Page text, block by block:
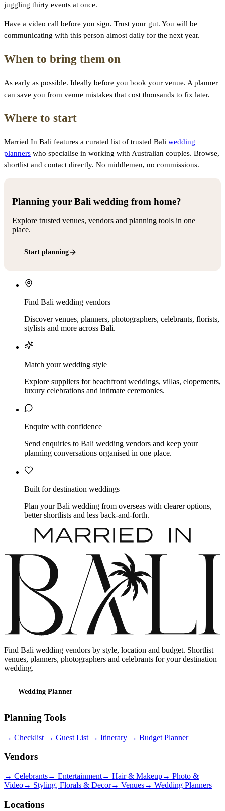
juggling thirty events at once.
Have a video call before you sign. Trust your gut. You will be
communicating with this person almost daily for the next year.
When to bring them on
As early as possible. Ideally before you book your venue. A planner
can save you from venue mistakes that cost thousands to fix later.
Where to start
Married In Bali features a curated list of trusted Bali wedding
planners who specialise in working with Australian couples. Browse,
shortlist and contact directly. No middlemen, no commissions.
Planning your Bali wedding from home?
Explore trusted venues, vendors and planning tools in one
place.
Start planning
Find Bali wedding vendors
Discover venues, planners, photographers, celebrants, florists,
stylists and more across Bali.
Match your wedding style
Explore suppliers for beachfront weddings, villas, elopements,
luxury celebrations and intimate ceremonies.
Enquire with confidence
Send enquiries to Bali wedding vendors and keep your
planning conversations organised in one place.
Built for destination weddings
Plan your Bali wedding from overseas with clearer options,
better shortlists and less back-and-forth.
Find Bali wedding vendors by style, location and budget. Shortlist
venues, planners, photographers and celebrants for your destination
wedding.
Wedding Planner
Planning Tools
→ Checklist → Guest List → Itinerary → Budget Planner
Vendors
→ Celebrants→ Entertainment→ Hair & Makeup→ Photo &
Video→ Styling, Florals & Decor→ Venues→ Wedding Planners
Locations